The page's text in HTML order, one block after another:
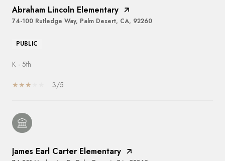
Abraham Lincoln Elementary
74-100 Rutledge Way, Palm Desert, CA, 92260
PUBLIC
K - 5th
3/5
James Earl Carter Elementary